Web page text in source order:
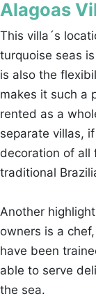
Alagoas
This villa´s
turquoise seas
is also the
makes it such a
rented as a
separate villas,
decoration of all
traditional
Another
owners is a
have been
able to serve
the sea.